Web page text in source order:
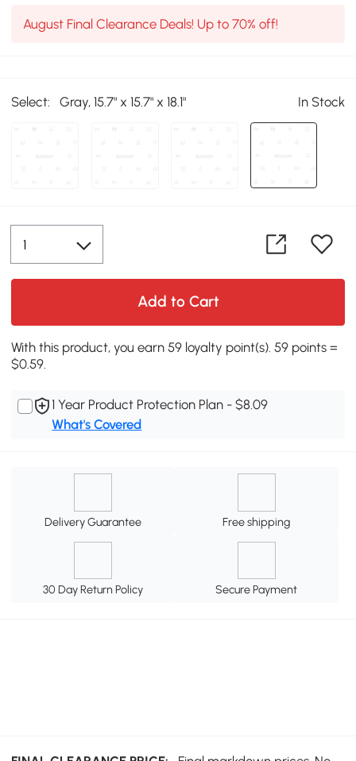
August Final Clearance Deals! Up to 70% off!
Select: Gray, 15.7" x 15.7" x 18.1" In Stock
Add to Cart
With this product, you earn 59 loyalty point(s). 59 points =
$0.59.
1 Year Product Protection Plan - $8.09
What's Covered
Delivery Guarantee Free shipping
30 Day Return Policy Secure Payment